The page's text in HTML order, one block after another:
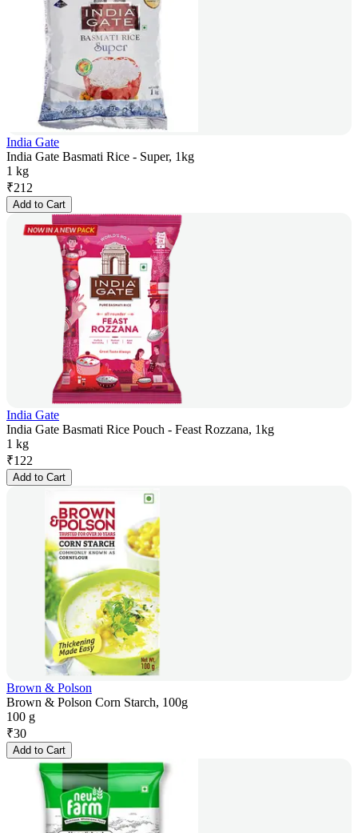
India Gate
India Gate Basmati Rice - Super, 1kg
1 kg
₹212
Add to Cart
India Gate
India Gate Basmati Rice Pouch - Feast Rozzana, 1kg
1 kg
₹122
Add to Cart
Brown & Polson
Brown & Polson Corn Starch, 100g
100 g
₹30
Add to Cart